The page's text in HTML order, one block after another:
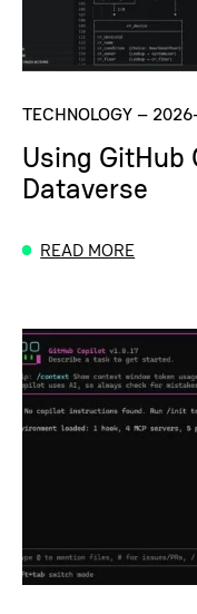
TECHNOLOGY–
Using GitHub
Dataverse
READ MORE